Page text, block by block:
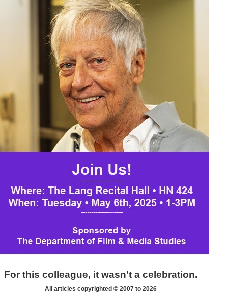
For this colleague, it wasn’t a celebration.
All articles copyrighted © 2007 to 2026